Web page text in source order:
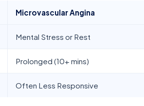
Microvascular Angina
Mental Stress or Rest
Prolonged (10+ mins)
Often Less Responsive